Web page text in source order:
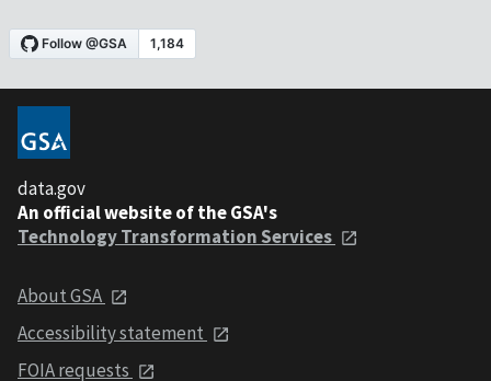
data.gov
An official website of the GSA's
Technology Transformation Services
About GSA
Accessibility statement
FOIA requests